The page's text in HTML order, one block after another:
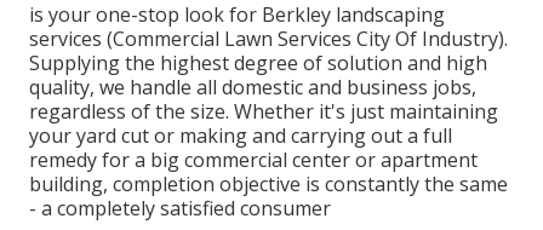
is your one-stop look for Berkley landscaping
services (Commercial Lawn Services City Of Industry).
Supplying the highest degree of solution and high
quality, we handle all domestic and business jobs,
regardless of the size. Whether it's just maintaining
your yard cut or making and carrying out a full
remedy for a big commercial center or apartment
building, completion objective is constantly the same
- a completely satisfied consumer